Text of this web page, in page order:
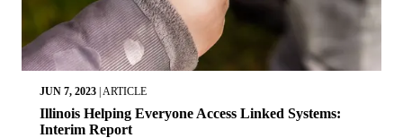
JUN 7, 2023 |ARTICLE
Illinois Helping Everyone Access Linked Systems:
Interim Report